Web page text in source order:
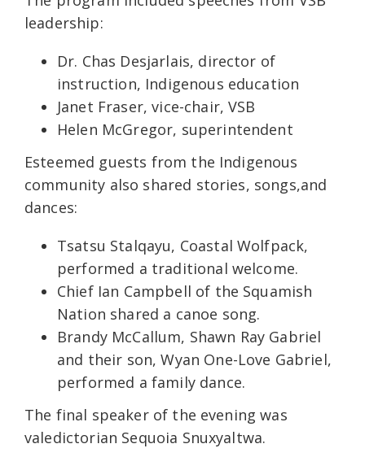
leadership:
Dr. Chas Desjarlais, director of
instruction, Indigenous education
Janet Fraser, vice-chair, VSB
Helen McGregor, superintendent
Esteemed guests from the Indigenous
community also shared stories, songs,and
dances:
Tsatsu Stalqayu, Coastal Wolfpack,
performed a traditional welcome.
Chief Ian Campbell of the Squamish
Nation shared a canoe song.
Brandy McCallum, Shawn Ray Gabriel
and their son, Wyan One-Love Gabriel,
performed a family dance.
The final speaker of the evening was
valedictorian Sequoia Snuxyaltwa.